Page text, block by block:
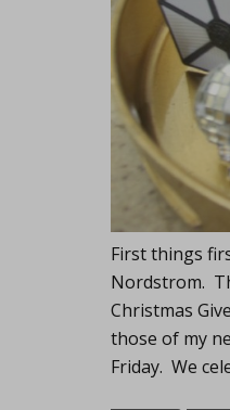
First things
Nordstrom.
Christmas
those of my
Friday. We